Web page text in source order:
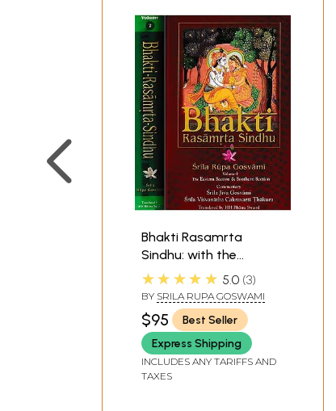
Bhakti Rasamrta
Sindhu: with the
Commentary of Srila
Jiva Gosvami and Srila
Visvanatha Cakravarti
Thakura (Set of 2
Volumes)
★★★★★ 5.0 3
BY SRILA RUPA GOSWAMI
$95
Best Seller
Express Shipping
INCLUDES ANY TARIFFS AND
TAXES